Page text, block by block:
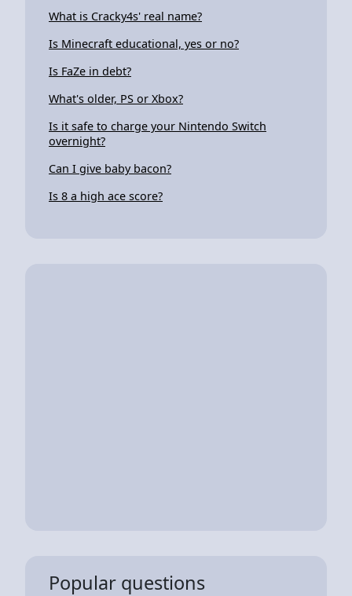
What is Cracky4s' real name?
Is Minecraft educational, yes or no?
Is FaZe in debt?
What's older, PS or Xbox?
Is it safe to charge your Nintendo Switch
overnight?
Can I give baby bacon?
Is 8 a high ace score?
Popular questions